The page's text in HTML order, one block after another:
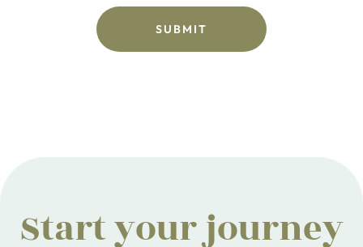
Start your journey